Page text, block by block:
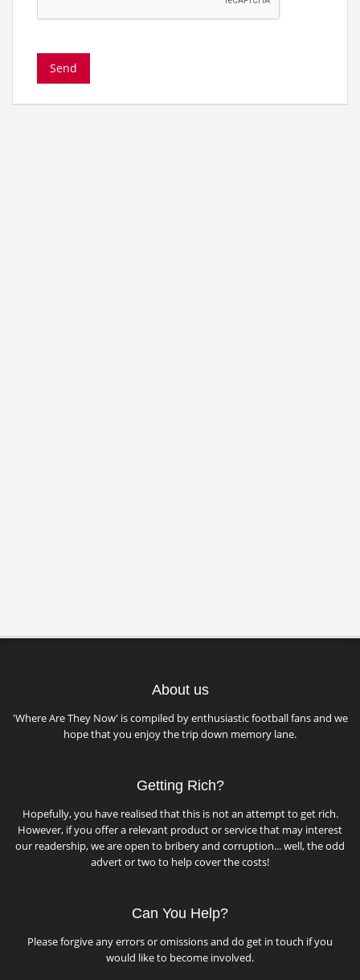
About us
'Where Are They Now' is compiled by enthusiastic football fans and we
hope that you enjoy the trip down memory lane.
Getting Rich?
Hopefully, you have realised that this is not an attempt to get rich.
However, if you offer a relevant product or service that may interest
our readership, we are open to bribery and corruption... well, the odd
advert or two to help cover the costs!
Can You Help?
Please forgive any errors or omissions and do get in touch if you
would like to become involved.